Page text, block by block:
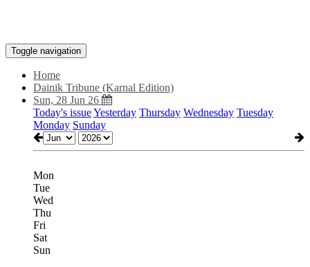
Toggle navigation
Home
Dainik Tribune (Karnal Edition)
Sun, 28 Jun 26
Today's issueYesterday Thursday Wednesday Tuesday
Monday Sunday
Mon
Tue
Wed
Thu
Fri
Sat
Sun